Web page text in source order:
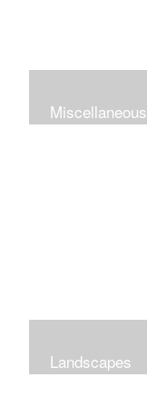
Miscellaneous
Landscapes